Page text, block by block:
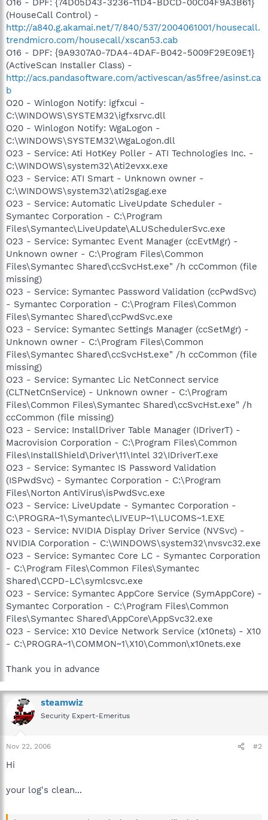
(HouseCall Control) -
http://a840.g.akamai.net/7/840/537/2004061001/housecall.
trendmicro.com/housecall/xscan53.cab
O16 - DPF: {9A9307A0-7DA4-4DAF-B042-5009F29E09E1}
(ActiveScan Installer Class) -
http://acs.pandasoftware.com/activescan/as5free/asinst.ca
b
O20 - Winlogon Notify: igfxcui -
C:\WINDOWS\SYSTEM32\igfxsrvc.dll
O20 - Winlogon Notify: WgaLogon -
C:\WINDOWS\SYSTEM32\WgaLogon.dll
O23 - Service: Ati HotKey Poller - ATI Technologies Inc. -
C:\WINDOWS\system32\Ati2evxx.exe
O23 - Service: ATI Smart - Unknown owner -
C:\WINDOWS\system32\ati2sgag.exe
O23 - Service: Automatic LiveUpdate Scheduler -
Symantec Corporation - C:\Program
Files\Symantec\LiveUpdate\ALUSchedulerSvc.exe
O23 - Service: Symantec Event Manager (ccEvtMgr) -
Unknown owner - C:\Program Files\Common
Files\Symantec Shared\ccSvcHst.exe" /h ccCommon (file
missing)
O23 - Service: Symantec Password Validation (ccPwdSvc)
- Symantec Corporation - C:\Program Files\Common
Files\Symantec Shared\ccPwdSvc.exe
O23 - Service: Symantec Settings Manager (ccSetMgr) -
Unknown owner - C:\Program Files\Common
Files\Symantec Shared\ccSvcHst.exe" /h ccCommon (file
missing)
O23 - Service: Symantec Lic NetConnect service
(CLTNetCnService) - Unknown owner - C:\Program
Files\Common Files\Symantec Shared\ccSvcHst.exe" /h
ccCommon (file missing)
O23 - Service: InstallDriver Table Manager (IDriverT) -
Macrovision Corporation - C:\Program Files\Common
Files\InstallShield\Driver\11\Intel 32\IDriverT.exe
O23 - Service: Symantec IS Password Validation
(ISPwdSvc) - Symantec Corporation - C:\Program
Files\Norton AntiVirus\isPwdSvc.exe
O23 - Service: LiveUpdate - Symantec Corporation -
C:\PROGRA~1\Symantec\LIVEUP~1\LUCOMS~1.EXE
O23 - Service: NVIDIA Display Driver Service (NVSvc) -
NVIDIA Corporation - C:\WINDOWS\system32\nvsvc32.exe
O23 - Service: Symantec Core LC - Symantec Corporation
- C:\Program Files\Common Files\Symantec
Shared\CCPD-LC\symlcsvc.exe
O23 - Service: Symantec AppCore Service (SymAppCore) -
Symantec Corporation - C:\Program Files\Common
Files\Symantec Shared\AppCore\AppSvc32.exe
O23 - Service: X10 Device Network Service (x10nets) - X10
- C:\PROGRA~1\COMMON~1\X10\Common\x10nets.exe
Thank you in advance
steamwiz
Security Expert-Emeritus
Nov 22, 2006 #2
Hi
your log's clean...